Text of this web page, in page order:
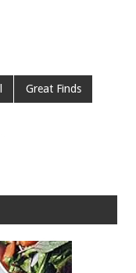
Great Finds